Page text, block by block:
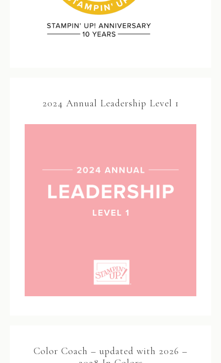
2024 Annual Leadership Level 1
Color Coach – updated with 2026 –